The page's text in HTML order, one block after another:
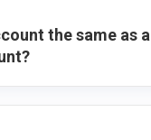
the same as a